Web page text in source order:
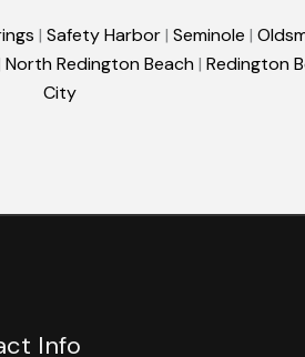
| Safety Harbor| Seminole |
North Redington Beach | Redington
City
Info